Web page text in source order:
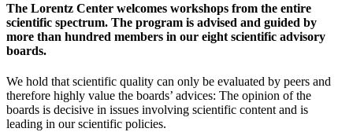
The Lorentz Center welcomes workshops from the entire
scientific spectrum. The program is advised and guided by
more than hundred members in our eight scientific advisory
boards.
We hold that scientific quality can only be evaluated by peers and
therefore highly value the boards’ advices: The opinion of the
boards is decisive in issues involving scientific content and is
leading in our scientific policies.